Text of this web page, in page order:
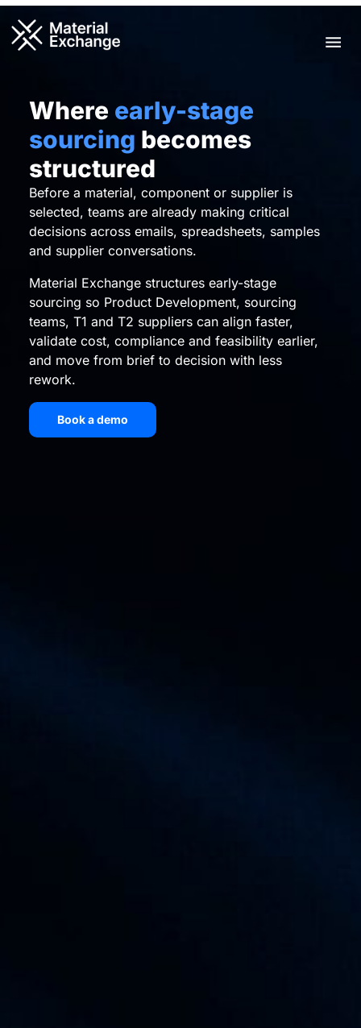
Skip
content
Where early-stage
sourcing becomes
structured
Before a material, component or supplier is
selected, teams are already making critical
decisions across emails, spreadsheets, samples
and supplier conversations.
Material Exchange structures early-stage
sourcing so Product Development, sourcing
teams, T1 and T2 suppliers can align faster,
validate cost, compliance and feasibility earlier,
and move from brief to decision with less
rework.
Book a demo